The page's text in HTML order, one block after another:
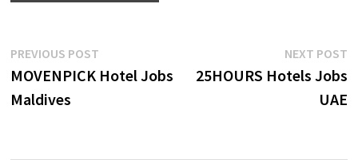
Post
navigation
PREVIOUS POSTPrevious
post:
MOVENPICK Hotel Jobs
Maldives
NEXT POST
25HOURS Hotels Jobs
UAE